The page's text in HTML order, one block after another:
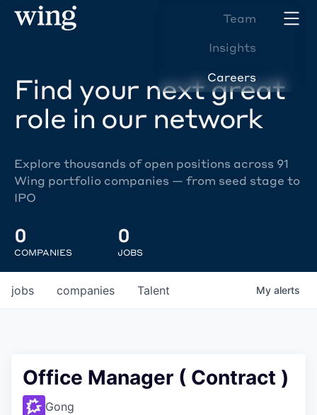
Team
Insights
Careers
Find your next great
role in our network
Explore thousands of open positions across 91
Wing portfolio companies — from seed stage to
IPO
0
COMPANIES
0
JOBS
jobs companies Talent My alerts
Office Manager ( Contract )
Gong